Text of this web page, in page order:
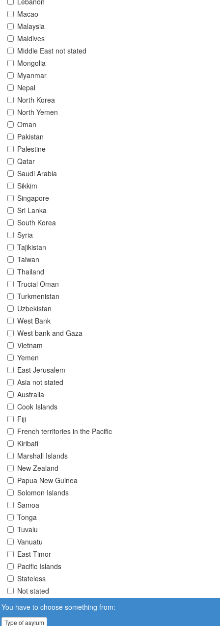
Macao
Malaysia
Maldives
Middle East not stated
Mongolia
Myanmar
Nepal
North Korea
North Yemen
Oman
Pakistan
Palestine
Qatar
Saudi Arabia
Sikkim
Singapore
Sri Lanka
South Korea
Syria
Tajikistan
Taiwan
Thailand
Trucial Oman
Turkmenistan
Uzbekistan
West Bank
West bank and Gaza
Vietnam
Yemen
East Jerusalem
Asia not stated
Australia
Cook Islands
Fiji
French territories in the Pacific
Kiribati
Marshall Islands
New Zealand
Papua New Guinea
Solomon Islands
Samoa
Tonga
Tuvalu
Vanuatu
East Timor
Pacific Islands
Stateless
Not stated
You have to choose something from:
Type of asylum